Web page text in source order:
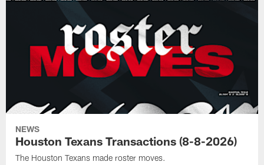
NEWS
Houston Texans Transactions (8-8-2026)
The Houston Texans made roster moves.